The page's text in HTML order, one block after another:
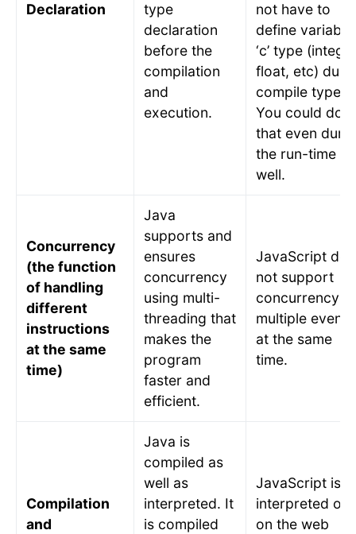
Declaration
type
declaration
before the
compilation
and
execution.
not have to
define variable
‘c’ type
float, etc)
compile type.
You could do
that even
the run-time as
well.
Concurrency
(the function
of handling
different
instructions
at the same
time)
Java
supports and
ensures
concurrency
using multi-
threading that
makes the
program
faster and
efficient.
JavaScript
not support
concurrency
multiple events
at the same
time.
Compilation
and
Java is
compiled as
well as
interpreted. It
is compiled
JavaScript is
interpreted
on the web